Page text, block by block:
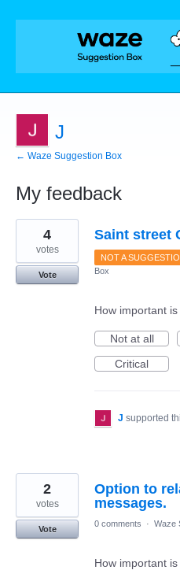
J
← Waze Suggestion Box
My feedback
4
results
found
Saint street
4
votes
Vote
NOT A
Box
How important
Not at all
Critical
J supported
Option to
messages.
2
votes
Vote
0 comments · Waze
How important